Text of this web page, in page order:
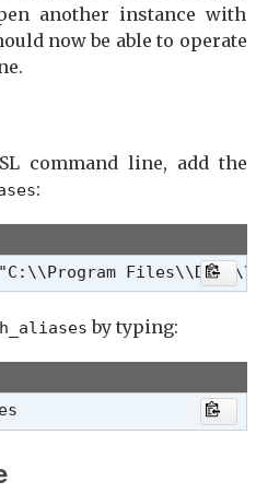
another instance with
now be able to operate
command line, add the
:
by typing: